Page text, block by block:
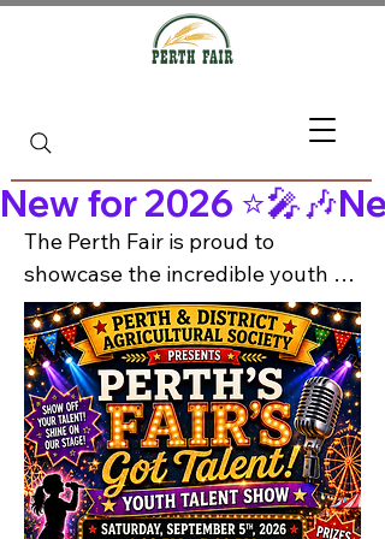
New for 2026 ⭐🎤🎶
The Perth Fair is proud to
showcase the incredible youth
talent in Perth and the
surrounding areas! 🌟
Join us Saturday, September 5th
from 1:00–5:00 PM at the Perth
Lions Hall for an afternoon of
music, dance, performance and